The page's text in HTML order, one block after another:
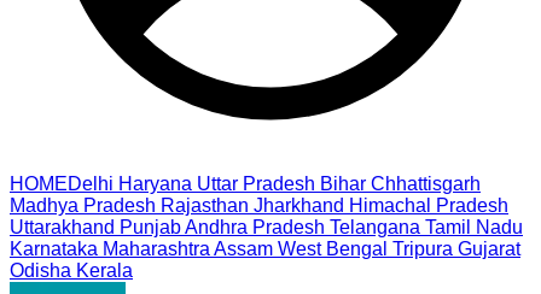
HOMEDelhi Haryana Uttar Pradesh Bihar Chhattisgarh
Madhya Pradesh Rajasthan Jharkhand Himachal Pradesh
Uttarakhand PunjabAndhra Pradesh Telangana Tamil Nadu
Karnataka Maharashtra Assam West Bengal Tripura Gujarat
Odisha Kerala